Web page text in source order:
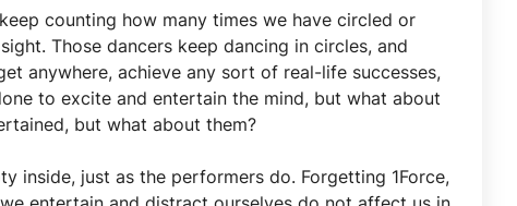
counting how many times we have circled or
Those dancers keep dancing in circles, and
anywhere, achieve any sort of real-life successes,
to excite and entertain the mind, but what about
but what about them?
inside, just as the performers do. Forgetting 1Force,